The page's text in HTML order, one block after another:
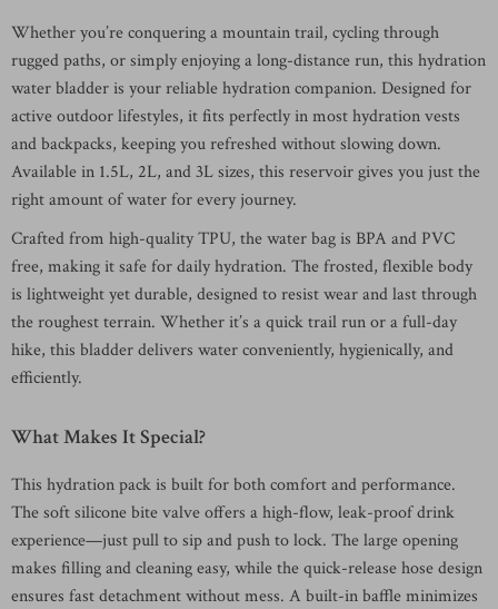
Whether you’re conquering a mountain trail, cycling through
rugged paths, or simply enjoying a long-distance run, this hydration
water bladder is your reliable hydration companion. Designed for
active outdoor lifestyles, it fits perfectly in most hydration vests
and backpacks, keeping you refreshed without slowing down.
Available in 1.5L, 2L, and 3L sizes, this reservoir gives you just the
right amount of water for every journey.
Crafted from high-quality TPU, the water bag is BPA and PVC
free, making it safe for daily hydration. The frosted, flexible body
is lightweight yet durable, designed to resist wear and last through
the roughest terrain. Whether it’s a quick trail run or a full-day
hike, this bladder delivers water conveniently, hygienically, and
efficiently.
What Makes It Special?
This hydration pack is built for both comfort and performance.
The soft silicone bite valve offers a high-flow, leak-proof drink
experience—just pull to sip and push to lock. The large opening
makes filling and cleaning easy, while the quick-release hose design
ensures fast detachment without mess. A built-in baffle minimizes